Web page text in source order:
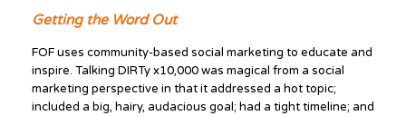
Getting the Word Out
FOF uses community-based social marketing to educate and
inspire. Talking DIRTy x10,000 was magical from a social
marketing perspective in that it addressed a hot topic;
included a big, hairy, audacious goal; had a tight timeline; and